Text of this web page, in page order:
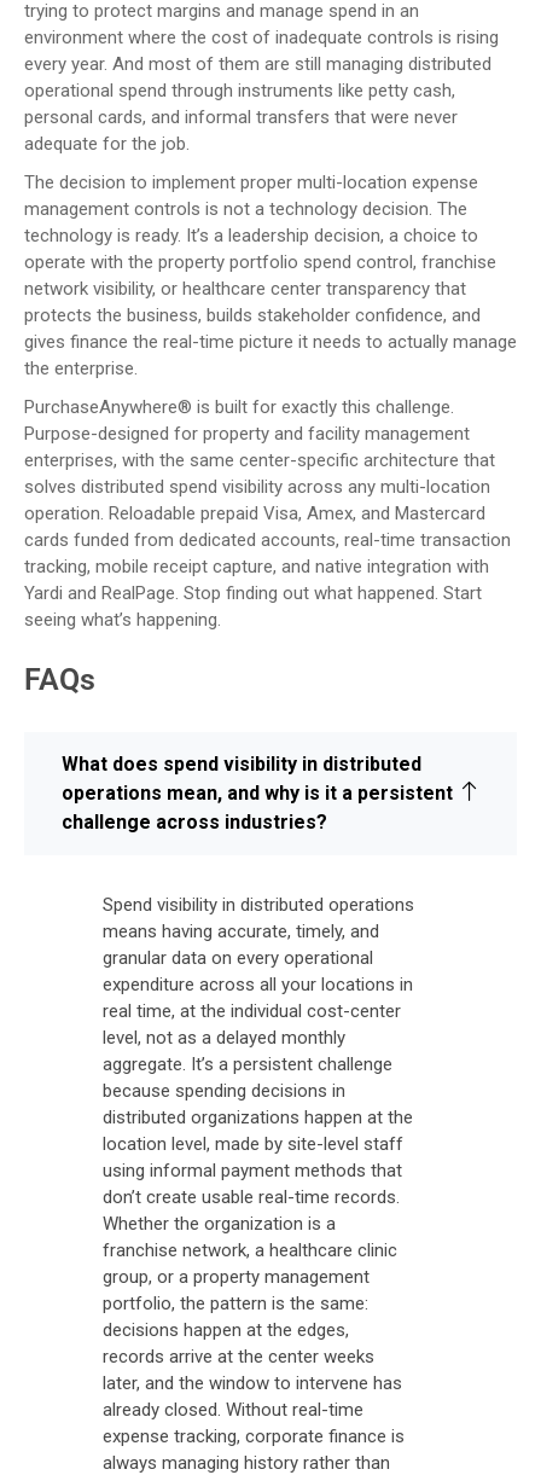
trying to protect margins and manage spend in an
environment where the cost of inadequate controls is rising
every year. And most of them are still managing distributed
operational spend through instruments like petty cash,
personal cards, and informal transfers that were never
adequate for the job.
The decision to implement proper multi-location expense
management controls is not a technology decision. The
technology is ready. It’s a leadership decision, a choice to
operate with the property portfolio spend control, franchise
network visibility, or healthcare center transparency that
protects the business, builds stakeholder confidence, and
gives finance the real-time picture it needs to actually manage
the enterprise.
PurchaseAnywhere® is built for exactly this challenge.
Purpose-designed for property and facility management
enterprises, with the same center-specific architecture that
solves distributed spend visibility across any multi-location
operation. Reloadable prepaid Visa, Amex, and Mastercard
cards funded from dedicated accounts, real-time transaction
tracking, mobile receipt capture, and native integration with
Yardi and RealPage. Stop finding out what happened. Start
seeing what’s happening.
FAQs
What does spend visibility in distributed
operations mean, and why is it a persistent
challenge across industries?
Spend visibility in distributed operations
means having accurate, timely, and
granular data on every operational
expenditure across all your locations in
real time, at the individual cost-center
level, not as a delayed monthly
aggregate. It’s a persistent challenge
because spending decisions in
distributed organizations happen at the
location level, made by site-level staff
using informal payment methods that
don’t create usable real-time records.
Whether the organization is a
franchise network, a healthcare clinic
group, or a property management
portfolio, the pattern is the same:
decisions happen at the edges,
records arrive at the center weeks
later, and the window to intervene has
already closed. Without real-time
expense tracking, corporate finance is
always managing history rather than